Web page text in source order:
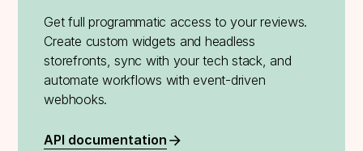
Get full programmatic access to your reviews.
Create custom widgets and headless
storefronts, sync with your tech stack, and
automate workflows with event-driven
webhooks.
API documentation